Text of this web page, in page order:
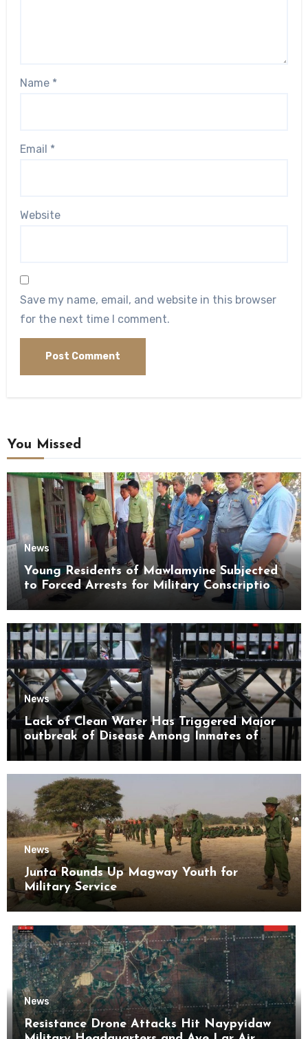
Name *
Email *
Website
Save my name, email, and website in this browser
for the next time I comment.
You Missed
News
Young Residents of Mawlamyine Subjected
to Forced Arrests for Military Conscription
Mon State
News
Lack of Clean Water Has Triggered Major
outbreak of Disease Among Inmates of
Kyaikmaraw Prison Mon State
News
Junta Rounds Up Magway Youth for
Military Service
News
Resistance Drone Attacks Hit Naypyidaw